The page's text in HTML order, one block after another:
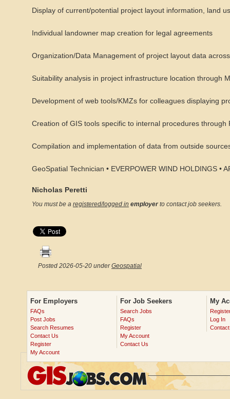
Display of current/potential project layout information, land
Individual landowner map creation for legal agreements
Organization/Data Management of project layout data
Suitability analysis in project infrastructure location through
Development of web tools/KMZs for colleagues displaying
Creation of GIS tools specific to internal procedures through
Compilation and implementation of data from outside
GeoSpatial Technician • EVERPOWER WIND HOLDINGS •
Nicholas Peretti
You must be a registered/logged in employerto contact job seekers.
Posted 2026-05-20 underGeospatial
For Employers
FAQs
Post Jobs
Search Resumes
Contact Us
Register
My Account
For Job Seekers
Search Jobs
FAQs
Register
My Account
Contact Us
My
Log In